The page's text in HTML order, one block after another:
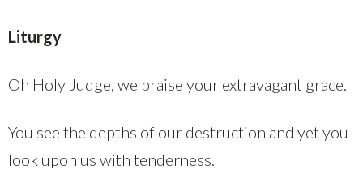
Liturgy
Oh Holy Judge, we praise your extravagant grace.
You see the depths of our destruction and yet you
look upon us with tenderness.